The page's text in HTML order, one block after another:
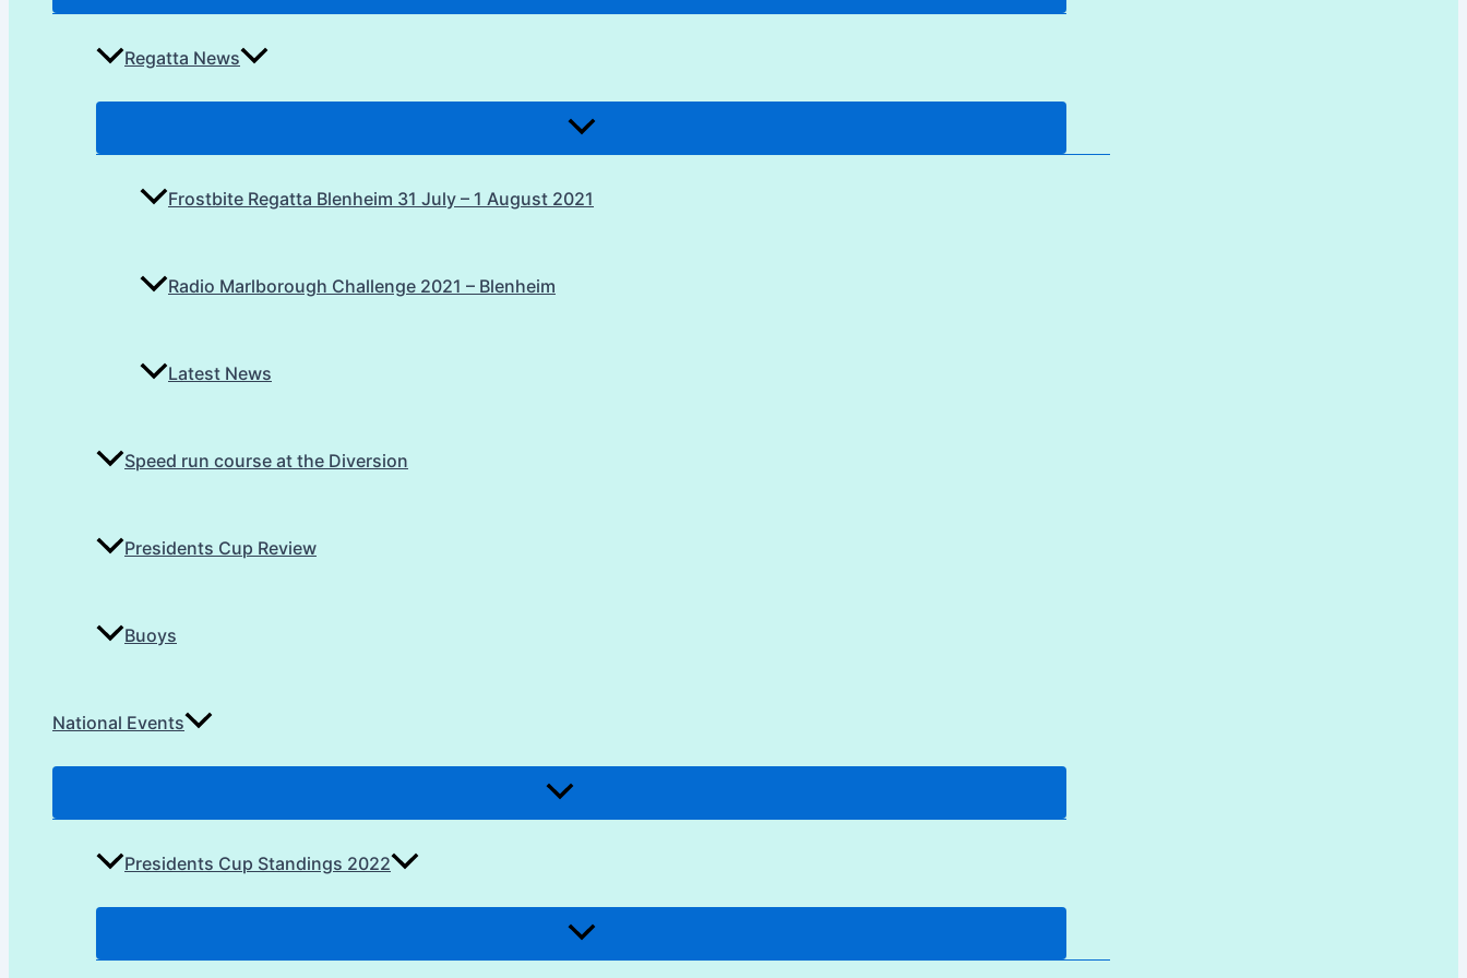
Regatta News
Frostbite Regatta Blenheim 31 July – 1 August 2021
Radio Marlborough Challenge 2021 – Blenheim
Latest News
Speed run course at the Diversion
Presidents Cup Review
Buoys
National Events
Presidents Cup Standings 2022